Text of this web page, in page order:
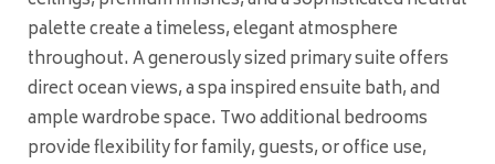
palette create a timeless, elegant atmosphere
throughout. A generously sized primary suite offers
direct ocean views, a spa inspired ensuite bath, and
ample wardrobe space. Two additional bedrooms
provide flexibility for family, guests, or office use,